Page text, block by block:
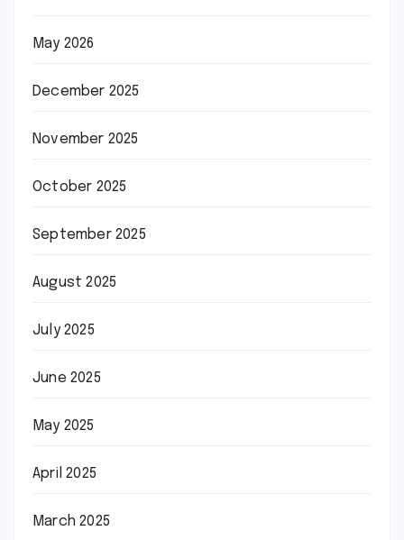
May 2026
December 2025
November 2025
October 2025
September 2025
August 2025
July 2025
June 2025
May 2025
April 2025
March 2025